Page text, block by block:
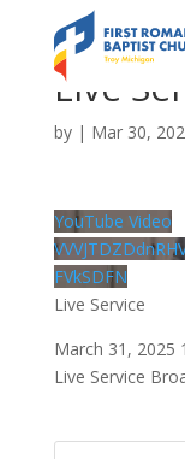
Live
by | Mar 30,
YouTube Video
FVkSDFN
Live Service
March 31, 2025
Live Service